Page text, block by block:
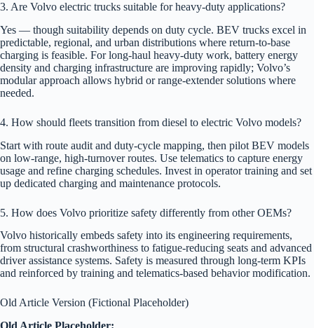
3. Are Volvo electric trucks suitable for heavy-duty applications?
Yes — though suitability depends on duty cycle. BEV trucks excel in
predictable, regional, and urban distributions where return-to-base
charging is feasible. For long-haul heavy-duty work, battery energy
density and charging infrastructure are improving rapidly; Volvo’s
modular approach allows hybrid or range-extender solutions where
needed.
4. How should fleets transition from diesel to electric Volvo models?
Start with route audit and duty-cycle mapping, then pilot BEV models
on low-range, high-turnover routes. Use telematics to capture energy
usage and refine charging schedules. Invest in operator training and set
up dedicated charging and maintenance protocols.
5. How does Volvo prioritize safety differently from other OEMs?
Volvo historically embeds safety into its engineering requirements,
from structural crashworthiness to fatigue-reducing seats and advanced
driver assistance systems. Safety is measured through long-term KPIs
and reinforced by training and telematics-based behavior modification.
Old Article Version (Fictional Placeholder)